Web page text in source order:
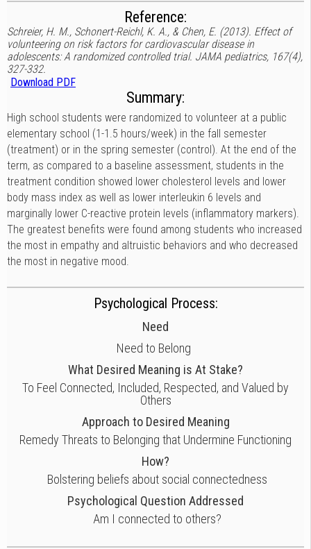
Reference:
Schreier, H. M., Schonert-Reichl, K. A., & Chen, E. (2013). Effect of
volunteering on risk factors for cardiovascular disease in
adolescents: A randomized controlled trial. JAMA pediatrics, 167(4),
327-332.
Download PDF
Summary:
High school students were randomized to volunteer at a public
elementary school (1-1.5 hours/week) in the fall semester
(treatment) or in the spring semester (control). At the end of the
term, as compared to a baseline assessment, students in the
treatment condition showed lower cholesterol levels and lower
body mass index as well as lower interleukin 6 levels and
marginally lower C-reactive protein levels (inflammatory markers).
The greatest benefits were found among students who increased
the most in empathy and altruistic behaviors and who decreased
the most in negative mood.
Psychological Process:
Need
Need to Belong
What Desired Meaning is At Stake?
To Feel Connected, Included, Respected, and Valued by
Others
Approach to Desired Meaning
Remedy Threats to Belonging that Undermine Functioning
How?
Bolstering beliefs about social connectedness
Psychological Question Addressed
Am I connected to others?